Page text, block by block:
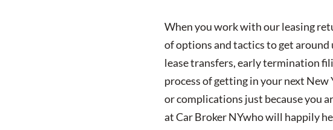
When you work with our leasing
of options and tactics to get
lease transfers, early termination
process of getting in your next New
or complications just because you
at Car Broker NYwho will happily